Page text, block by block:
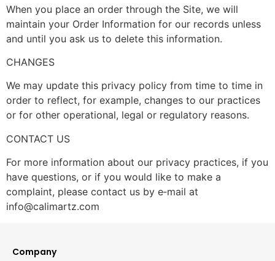
When you place an order through the Site, we will
maintain your Order Information for our records unless
and until you ask us to delete this information.
CHANGES
We may update this privacy policy from time to time in
order to reflect, for example, changes to our practices
or for other operational, legal or regulatory reasons.
CONTACT US
For more information about our privacy practices, if you
have questions, or if you would like to make a
complaint, please contact us by e‑mail at
info@calimartz.com
Company